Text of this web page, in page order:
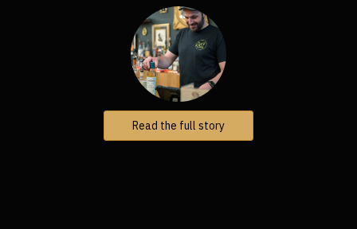
Read the full story